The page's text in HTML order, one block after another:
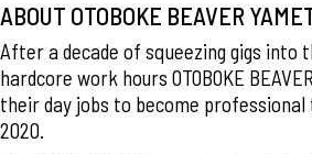
ABOUT OTOBOKE BEAVER
After a decade of squeezing gigs into
hardcore work hours OTOBOKE
their day jobs to become professional
2020.